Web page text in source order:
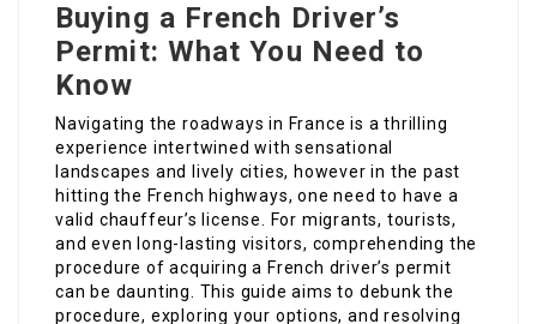
Buying a French Driver’s
Permit: What You Need to
Know
Navigating the roadways in France is a thrilling
experience intertwined with sensational
landscapes and lively cities, however in the past
hitting the French highways, one need to have a
valid chauffeur’s license. For migrants, tourists,
and even long-lasting visitors, comprehending the
procedure of acquiring a French driver’s permit
can be daunting. This guide aims to debunk the
procedure, exploring your options, and resolving